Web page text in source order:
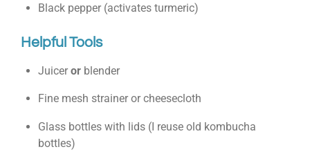
Black pepper (activates turmeric)
Helpful Tools
Juicerorblender
Fine mesh strainer or cheesecloth
Glass bottles with lids (I reuse old kombucha
bottles)